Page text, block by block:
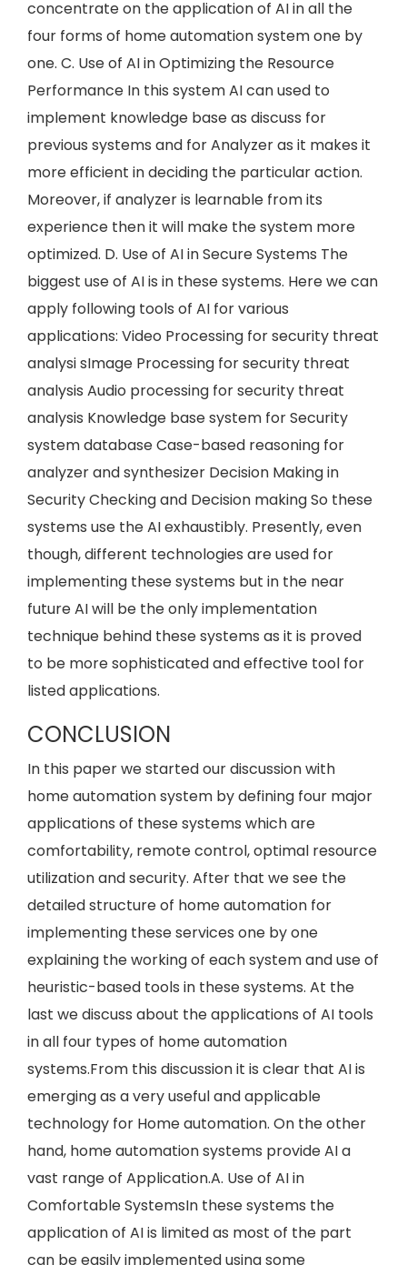
concentrate on the application of AI in all the
four forms of home automation system one by
one. C. Use of AI in Optimizing the Resource
Performance In this system AI can used to
implement knowledge base as discuss for
previous systems and for Analyzer as it makes it
more efficient in deciding the particular action.
Moreover, if analyzer is learnable from its
experience then it will make the system more
optimized. D. Use of AI in Secure Systems The
biggest use of AI is in these systems. Here we can
apply following tools of AI for various
applications: Video Processing for security threat
analysi sImage Processing for security threat
analysis Audio processing for security threat
analysis Knowledge base system for Security
system database Case-based reasoning for
analyzer and synthesizer Decision Making in
Security Checking and Decision making So these
systems use the AI exhaustibly. Presently, even
though, different technologies are used for
implementing these systems but in the near
future AI will be the only implementation
technique behind these systems as it is proved
to be more sophisticated and effective tool for
listed applications.
CONCLUSION
In this paper we started our discussion with
home automation system by defining four major
applications of these systems which are
comfortability, remote control, optimal resource
utilization and security. After that we see the
detailed structure of home automation for
implementing these services one by one
explaining the working of each system and use of
heuristic-based tools in these systems. At the
last we discuss about the applications of AI tools
in all four types of home automation
systems.From this discussion it is clear that AI is
emerging as a very useful and applicable
technology for Home automation. On the other
hand, home automation systems provide AI a
vast range of Application.A. Use of AI in
Comfortable SystemsIn these systems the
application of AI is limited as most of the part
can be easily implemented using some